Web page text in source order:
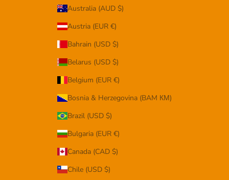
Australia (AUD $)
Austria (EUR €)
Bahrain (USD $)
Belarus (USD $)
Belgium (EUR €)
Bosnia & Herzegovina (BAM КМ)
Brazil (USD $)
Bulgaria (EUR €)
Canada (CAD $)
Chile (USD $)